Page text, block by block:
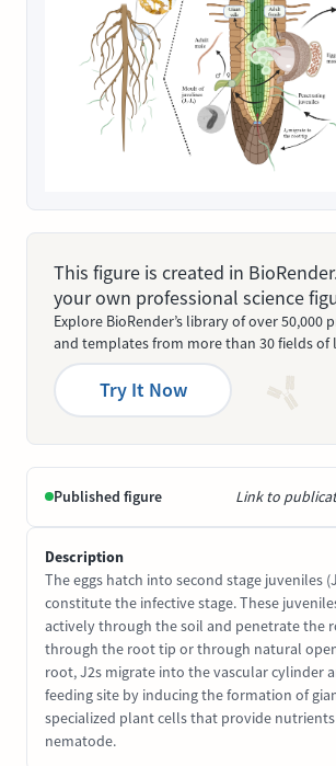
This figure is created in
your own professional science
Explore BioRender’s library of over 50,000
and templates from more than 30 fields of
Try It Now
Published figure Link to
Description
The eggs hatch into second stage juveniles
constitute the infective stage. These
actively through the soil and penetrate the
through the root tip or through natural
root, J2s migrate into the vascular cylinder
feeding site by inducing the formation of
specialized plant cells that provide
nematode.